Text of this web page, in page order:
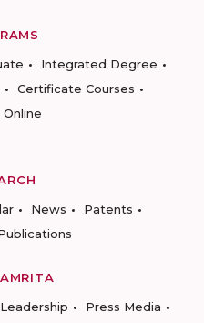
Integrated Degree
Certificate Courses
News
Patents
Leadership
Press Media